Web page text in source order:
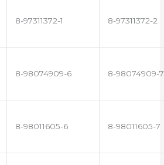
8-97311372-1 8-97311372-2
8-98074909-6 8-98074909-7
8-98011605-6 8-98011605-7